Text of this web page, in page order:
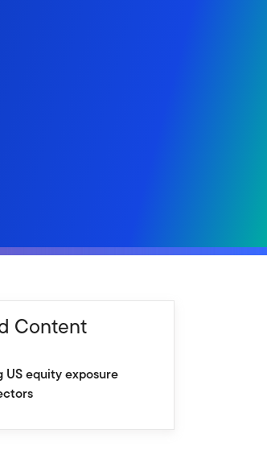
Content
US equity exposure